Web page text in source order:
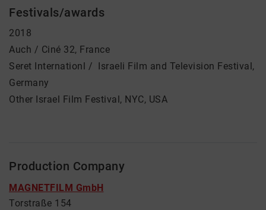
Festivals/awards
2018
Auch / Ciné 32, France
Seret Internationl / Israeli Film and Television Festival,
Germany
Other Israel Film Festival, NYC, USA
Production Company
MAGNETFILM GmbH
Torstraße 154